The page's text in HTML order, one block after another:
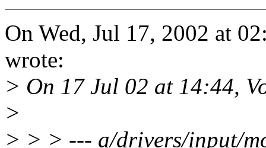
On Wed, Jul 17, 2002 at
wrote:
> On 17 Jul 02 at 14:44,
>
> > > --- a/drivers/input/